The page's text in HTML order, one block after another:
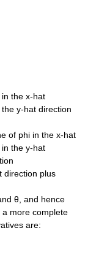
θ , and hence
more complete
are: